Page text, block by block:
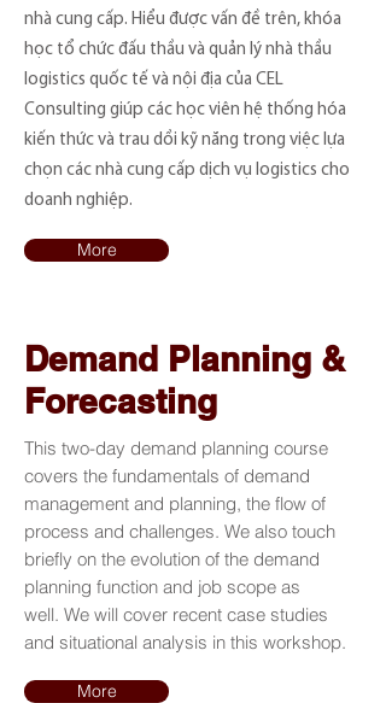
nhà cung cấp. Hiểu được vấn đề trên, khóa
học tổ chức đấu thầu và quản lý nhà thầu
logistics quốc tế và nội địa của CEL
Consulting giúp các học viên hệ thống hóa
kiến thức và trau dồi kỹ năng trong việc lựa
chọn các nhà cung cấp dịch vụ logistics cho
doanh nghiệp.
More
Demand Planning &
Forecasting
This two-day demand planning course
covers the fundamentals of demand
management and planning, the flow of
process and challenges. We also touch
briefly on the evolution of the demand
planning function and job scope as
well. We will cover recent case studies
and situational analysis in this workshop.
More